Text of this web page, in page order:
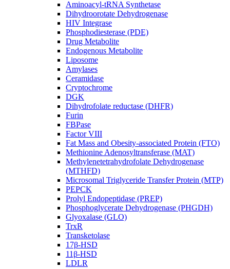
Aminoacyl-tRNA Synthetase
Dihydroorotate Dehydrogenase
HIV Integrase
Phosphodiesterase (PDE)
Drug Metabolite
Endogenous Metabolite
Liposome
Amylases
Ceramidase
Cryptochrome
DGK
Dihydrofolate reductase (DHFR)
Furin
FBPase
Factor VIII
Fat Mass and Obesity-associated Protein (FTO)
Methionine Adenosyltransferase (MAT)
Methylenetetrahydrofolate Dehydrogenase
(MTHFD)
Microsomal Triglyceride Transfer Protein (MTP)
PEPCK
Prolyl Endopeptidase (PREP)
Phosphoglycerate Dehydrogenase (PHGDH)
Glyoxalase (GLO)
TrxR
Transketolase
17β-HSD
11β-HSD
LDLR